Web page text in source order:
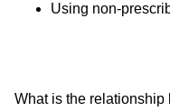
Using non-
What is the relationship